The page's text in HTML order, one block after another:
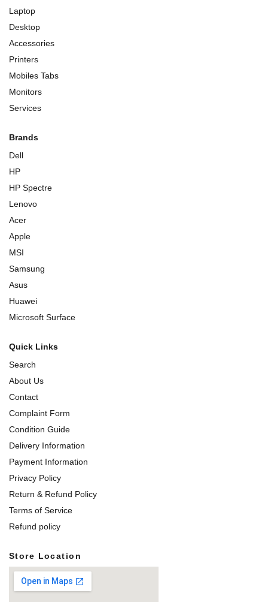
Laptop
Desktop
Accessories
Printers
Mobiles Tabs
Monitors
Services
Brands
Dell
HP
HP Spectre
Lenovo
Acer
Apple
MSI
Samsung
Asus
Huawei
Microsoft Surface
Quick Links
Search
About Us
Contact
Complaint Form
Condition Guide
Delivery Information
Payment Information
Privacy Policy
Return & Refund Policy
Terms of Service
Refund policy
Store Location